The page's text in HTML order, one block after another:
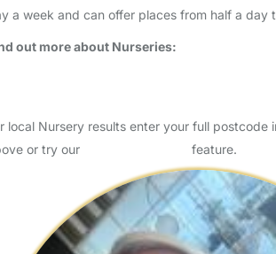
a week and can offer places from half a day
out more about Nurseries:
local Nursery results enter your full postcode
or try our
feature.